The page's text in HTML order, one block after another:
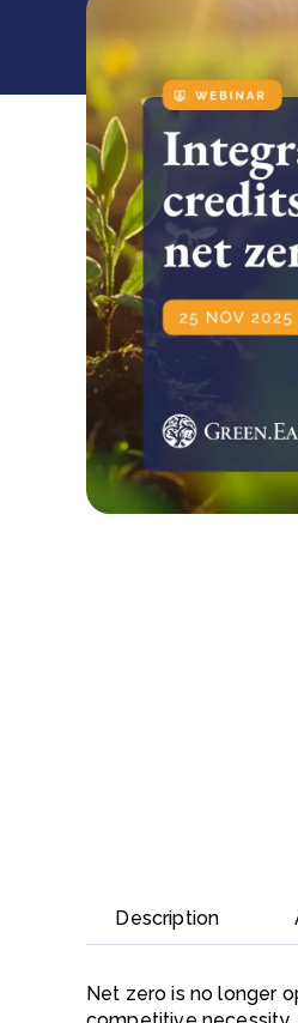
Description
Net zero is no longer